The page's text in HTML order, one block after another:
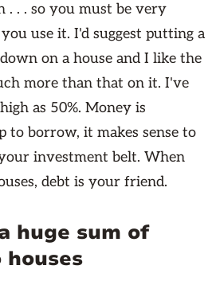
. . so you must be very
use it. I'd suggest putting a
on a house and I like the
more than that on it. I've
as 50%. Money is
to borrow, it makes sense to
investment belt. When
debt is your friend.
huge sum of